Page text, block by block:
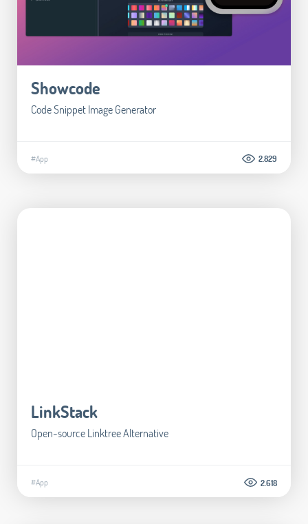
Showcode
Code Snippet Image Generator
#App 2.829
LinkStack
Open-source Linktree Alternative
#App 2.618